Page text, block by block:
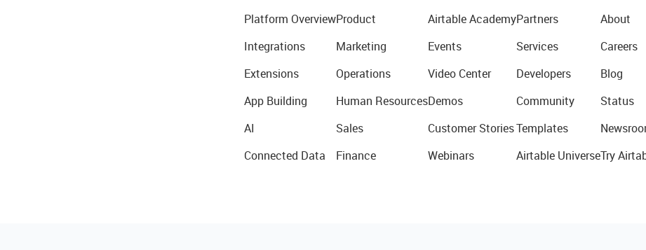
Platform Overview
Integrations
Extensions
App Building
AI
Connected Data
Product
Marketing
Operations
Human Resources
Sales
Finance
Airtable Academy
Events
Video Center
Demos
Customer Stories
Webinars
Partners
Services
Developers
Community
Templates
Airtable Universe
About
Careers
Blog
Status
Try